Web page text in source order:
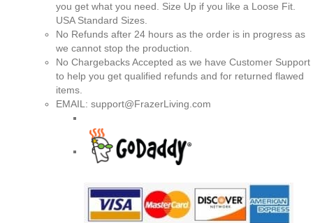
you get what you need. Size Up if you like a Loose Fit.
USA Standard Sizes.
No Refunds after 24 hours as the order is in progress as
we cannot stop the production.
No Chargebacks Accepted as we have Customer Support
to help you get qualified refunds and for returned flawed
items.
EMAIL: support@FrazerLiving.com